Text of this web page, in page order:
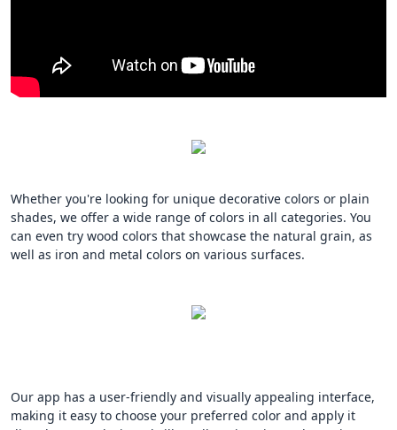
Whether you're looking for unique decorative colors or plain
shades, we offer a wide range of colors in all categories. You
can even try wood colors that showcase the natural grain, as
well as iron and metal colors on various surfaces.
Our app has a user-friendly and visually appealing interface,
making it easy to choose your preferred color and apply it